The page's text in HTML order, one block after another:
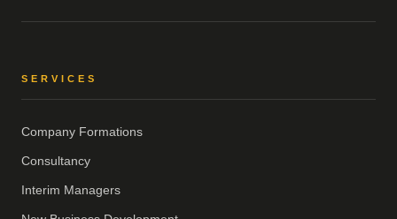
SERVICES
Company Formations
Consultancy
Interim Managers